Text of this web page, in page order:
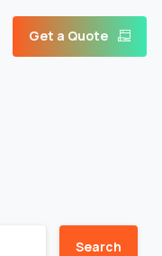
Get a Quote
Search